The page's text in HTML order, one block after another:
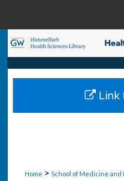
My
Home > School of Medicine and
Link